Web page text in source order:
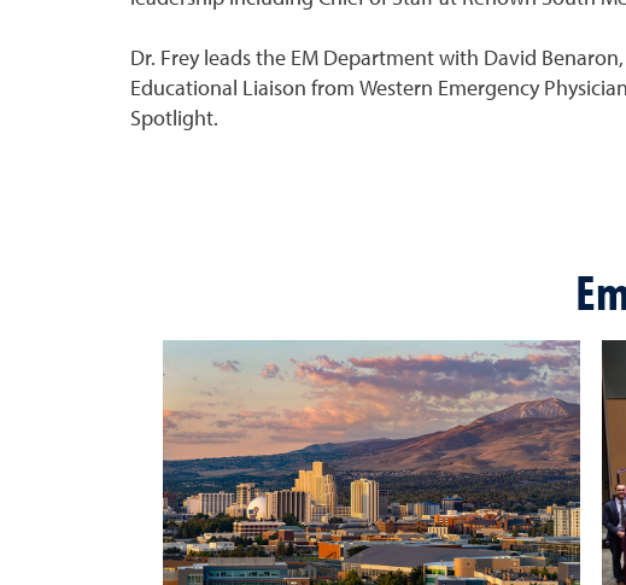
Dr. Frey leads the EM Department with David
Educational Liaison from Western Emergency
Spotlight.